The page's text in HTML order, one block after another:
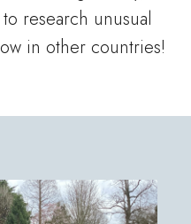
research unusual
in other countries!